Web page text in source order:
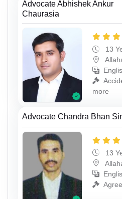
Advocate Abhishek Ankur
Chaurasia
13
more
Advocate Chandra Bhan
13